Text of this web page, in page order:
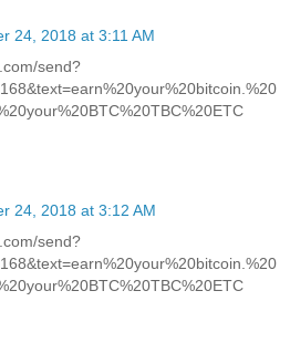
24, 2018 at 3:11 AM
send?
24, 2018 at 3:12 AM
send?